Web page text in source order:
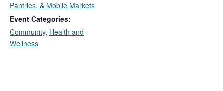
Pantries, & Mobile Markets
Event Categories:
Community, Health and
Wellness